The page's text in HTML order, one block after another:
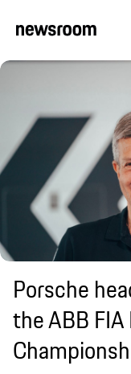
Porsche
the ABB